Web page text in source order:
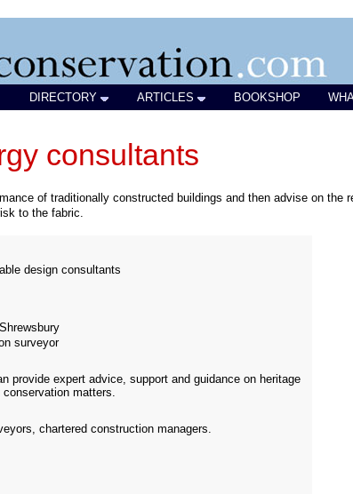
DIRECTORY ARTICLES BOOKSHOP
consultants
of traditionally constructed buildings and then advise on the
to the fabric.
design consultants
Shrewsbury
surveyor
provide expert advice, support and guidance on heritage
matters.
chartered construction managers.